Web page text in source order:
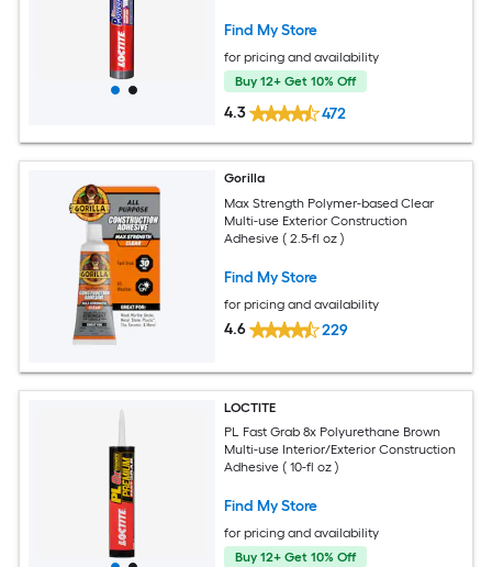
Find My Store
for pricing and availability
Buy 12+ Get 10% Off
4.3 472
Gorilla
Max Strength Polymer-based Clear
Multi-use Exterior Construction
Adhesive ( 2.5-fl oz )
Find My Store
for pricing and availability
4.6 229
LOCTITE
PL Fast Grab 8x Polyurethane Brown
Multi-use Interior/Exterior Construction
Adhesive ( 10-fl oz )
Find My Store
for pricing and availability
Buy 12+ Get 10% Off